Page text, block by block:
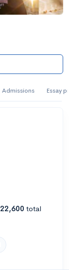
Admissions Essay
22,600 total